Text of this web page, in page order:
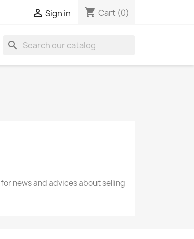
 Sign in shopping_cart Cart (0)
search
for news and advices about selling